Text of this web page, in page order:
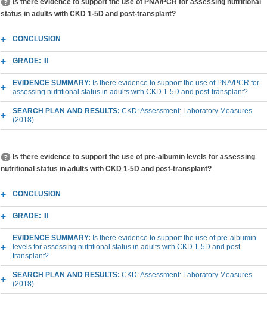
Is there evidence to support the use of PNA/PCR for assessing nutritional
status in adults with CKD 1-5D and post-transplant?
CONCLUSION
GRADE:
EVIDENCE SUMMARY: Is there evidence to support the use of PNA/PCR for
assessing nutritional status in adults with CKD 1-5D and post-transplant?
SEARCH PLAN AND RESULTS: CKD: Assessment: Laboratory Measures
(2018)
Is there evidence to support the use of pre-albumin levels for assessing
nutritional status in adults with CKD 1-5D and post-transplant?
CONCLUSION
GRADE:
EVIDENCE SUMMARY: Is there evidence to support the use of pre-albumin
levels for assessing nutritional status in adults with CKD 1-5D and post-
transplant?
SEARCH PLAN AND RESULTS: CKD: Assessment: Laboratory Measures
(2018)